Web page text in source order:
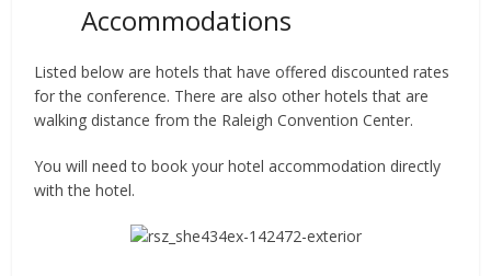
Accommodations
Listed below are hotels that have offered discounted rates
for the conference. There are also other hotels that are
walking distance from the Raleigh Convention Center.
You will need to book your hotel accommodation directly
with the hotel.